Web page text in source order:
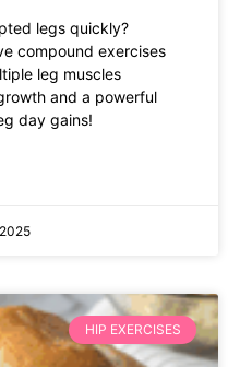
legs quickly?
compound exercises
leg muscles
and a powerful
day gains!
HIP EXERCISES